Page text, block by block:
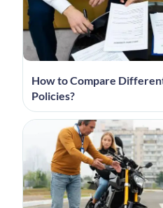
How to Compare
Policies?